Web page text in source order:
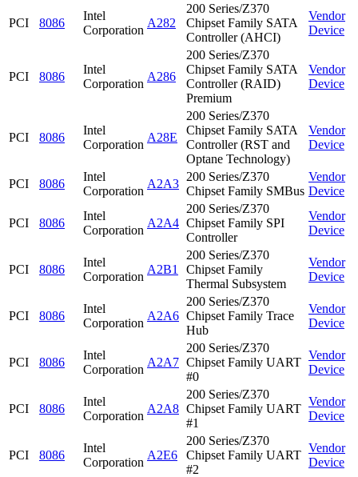
PCI 8086
Intel
Corporation
A282
200 Series/Z370
Chipset Family SATA
Controller (AHCI)
Vendor
Device
PCI 8086
Intel
Corporation
A286
200 Series/Z370
Chipset Family SATA
Controller (RAID)
Premium
Vendor
Device
PCI 8086
Intel
Corporation
A28E
200 Series/Z370
Chipset Family SATA
Controller (RST and
Optane Technology)
Vendor
Device
PCI 8086
Intel
Corporation
A2A3
200 Series/Z370
Chipset Family SMBus
Vendor
Device
PCI 8086
Intel
Corporation
A2A4
200 Series/Z370
Chipset Family SPI
Controller
Vendor
Device
PCI 8086
Intel
Corporation
A2B1
200 Series/Z370
Chipset Family
Thermal Subsystem
Vendor
Device
PCI 8086
Intel
Corporation
A2A6
200 Series/Z370
Chipset Family Trace
Hub
Vendor
Device
PCI 8086
Intel
Corporation
A2A7
200 Series/Z370
Chipset Family UART
#0
Vendor
Device
PCI 8086
Intel
Corporation
A2A8
200 Series/Z370
Chipset Family UART
#1
Vendor
Device
PCI 8086
Intel
Corporation
A2E6
200 Series/Z370
Chipset Family UART
#2
Vendor
Device